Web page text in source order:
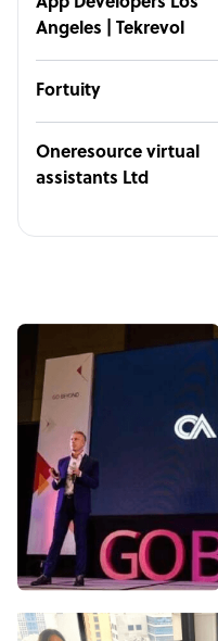
Angeles | Tekrevol
Fortuity
Oneresource virtual
assistants Ltd